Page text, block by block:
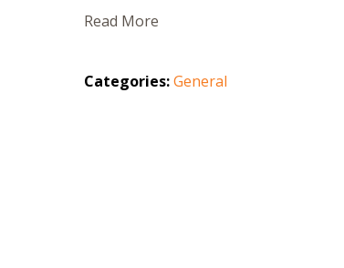
Read More
Categories:General